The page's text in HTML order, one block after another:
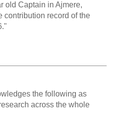
old Captain in Ajmere,
contribution record of the
the following as
across the whole